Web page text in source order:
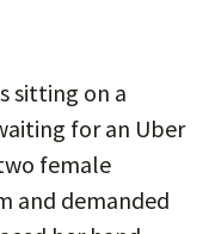
sitting on a
for an Uber
female
and demanded